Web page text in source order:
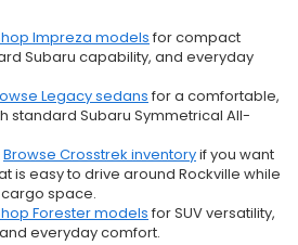
Impreza models for compact
Subaru capability, and everyday
Legacy sedans for a comfortable,
standard Subaru Symmetrical All-
Browse Crosstrek inventoryif you want
is easy to drive around Rockville while
space.
Forester models for SUV versatility,
everyday comfort.